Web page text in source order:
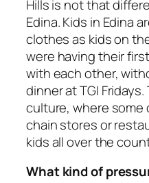
Hills is not that
Edina. Kids in Edina
clothes as kids on
were having their
with each other,
dinner at TGI
culture, where
chain stores or
kids all over the
What kind of